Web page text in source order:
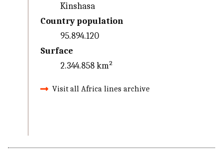
Kinshasa
Country population
95.894.120
Surface
2.344.858 km²
Visit all Africa lines archive